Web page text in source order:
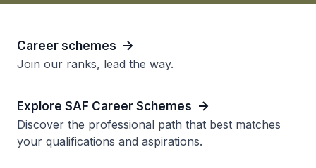
Career schemes
Join our ranks, lead the way.
Explore SAF Career Schemes
Discover the professional path that best matches
your qualifications and aspirations.